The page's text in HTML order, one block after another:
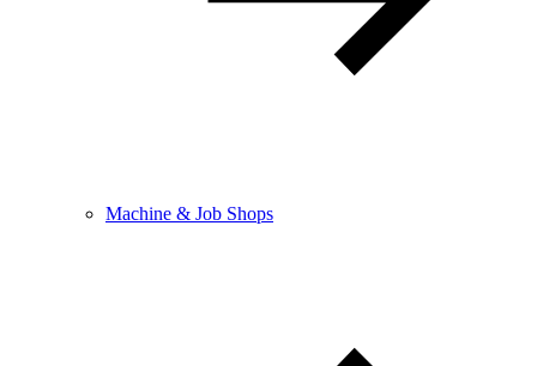
Machine & Job Shops